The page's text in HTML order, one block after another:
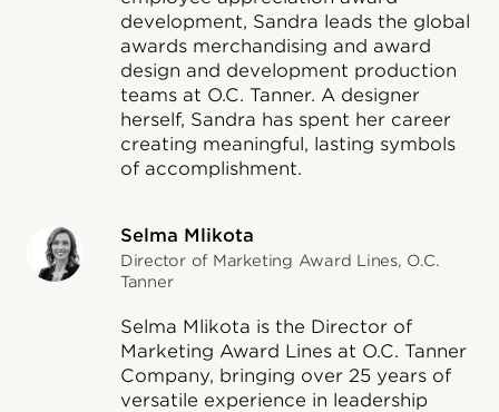
development, Sandra leads the global
awards merchandising and award
design and development production
teams at O.C. Tanner. A designer
herself, Sandra has spent her career
creating meaningful, lasting symbols
of accomplishment.
Selma Mlikota
Director of Marketing Award Lines, O.C.
Tanner
Selma Mlikota is the Director of
Marketing Award Lines at O.C. Tanner
Company, bringing over 25 years of
versatile experience in leadership